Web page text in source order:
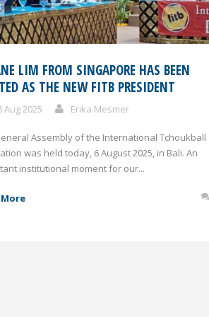
LIM FROM SINGAPORE HAS BEEN
AS THE NEW FITB PRESIDENT
Aug 2025 Erika Mesmer
Assembly of the International Tchoukball
was held today, 6 August 2025, in Bali. An
institutional moment for our...
More